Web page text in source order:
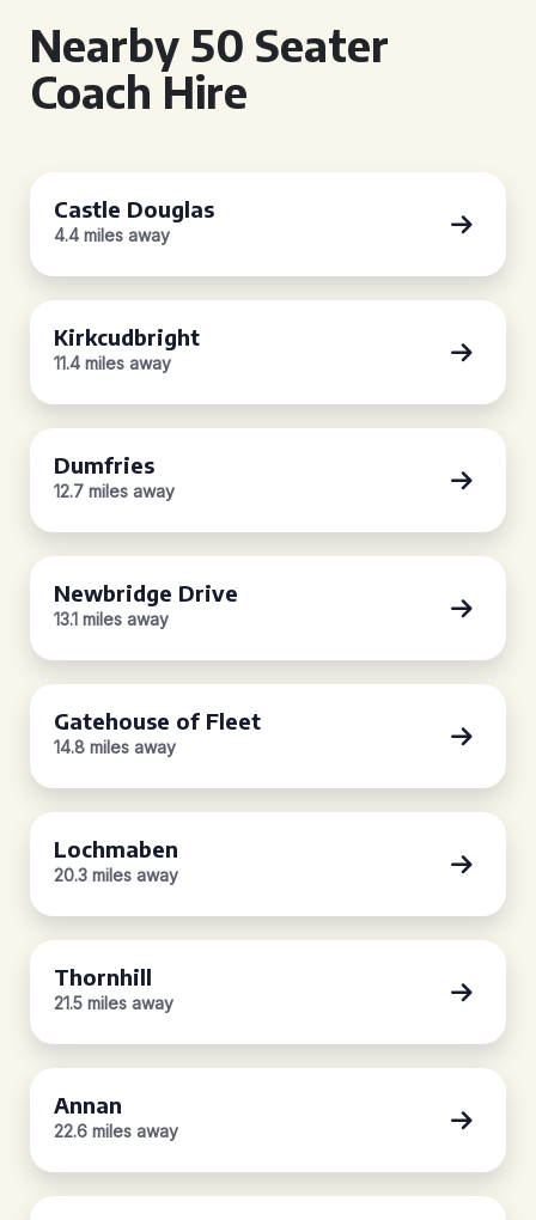
Nearby 50 Seater
Coach Hire
Castle Douglas
4.4 miles away
Kirkcudbright
11.4 miles away
Dumfries
12.7 miles away
Newbridge Drive
13.1 miles away
Gatehouse of Fleet
14.8 miles away
Lochmaben
20.3 miles away
Thornhill
21.5 miles away
Annan
22.6 miles away